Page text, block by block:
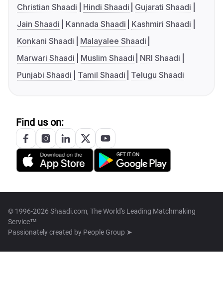
Christian Shaadi
Hindi Shaadi
Gujarati Shaadi
Jain Shaadi
Kannada Shaadi
Kashmiri Shaadi
Konkani Shaadi
Malayalee Shaadi
Marwari Shaadi
Muslim Shaadi
NRI Shaadi
Punjabi Shaadi
Tamil Shaadi Telugu Shaadi
Find us on:
© 1996-2026 Shaadi.com, The World's Leading Matchmaking
Service™
Passionately created by People Group ➤